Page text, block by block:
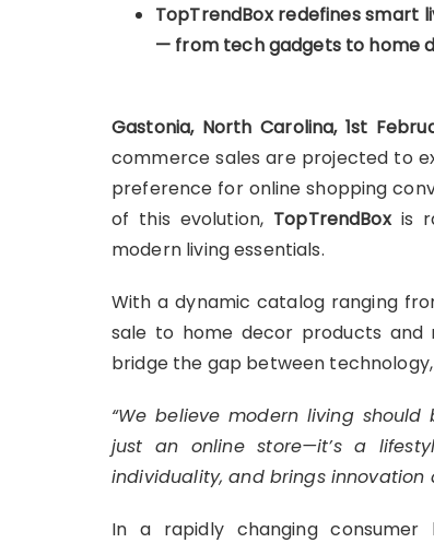
TopTrendBox redefines smart
— from tech gadgets to home
Gastonia, North Carolina, 1st
commerce sales are projected to
preference for online shopping
of this evolution, TopTrendBoxis
modern living essentials.
With a dynamic catalog ranging
sale to home decor products and
bridge the gap between
“We believe modern living
just an online store—it’s a
individuality, and brings innovation
In a rapidly changing consumer